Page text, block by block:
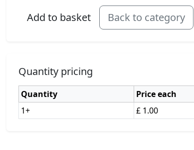
Add to basket Back to category
Quantity pricing
Quantity
Price each
1+
£ 1.00